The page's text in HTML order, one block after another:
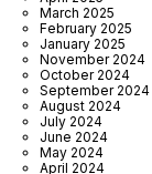
March 2025
February 2025
January 2025
November 2024
October 2024
September 2024
August 2024
July 2024
June 2024
May 2024
April 2024